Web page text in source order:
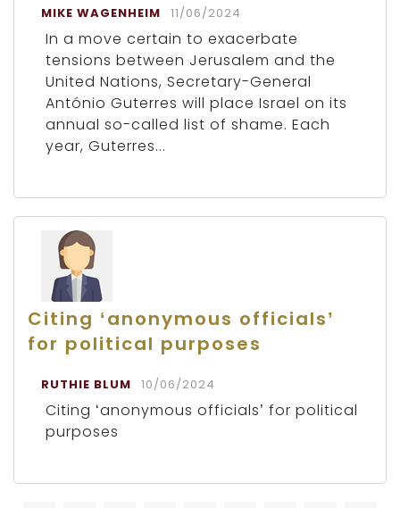
MIKE WAGENHEIM 11/06/2024
In a move certain to exacerbate
tensions between Jerusalem and the
United Nations, Secretary-General
António Guterres will place Israel on its
annual so-called list of shame. Each
year, Guterres...
Citing ‘anonymous officials’
for political purposes
RUTHIE BLUM 10/06/2024
Citing ‘anonymous officials’ for political
purposes